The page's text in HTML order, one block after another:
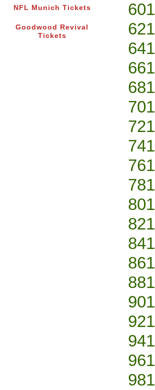
NFL Munich Tickets
Goodwood Revival
Tickets
601
621
641
661
681
701
721
741
761
781
801
821
841
861
881
901
921
941
961
981